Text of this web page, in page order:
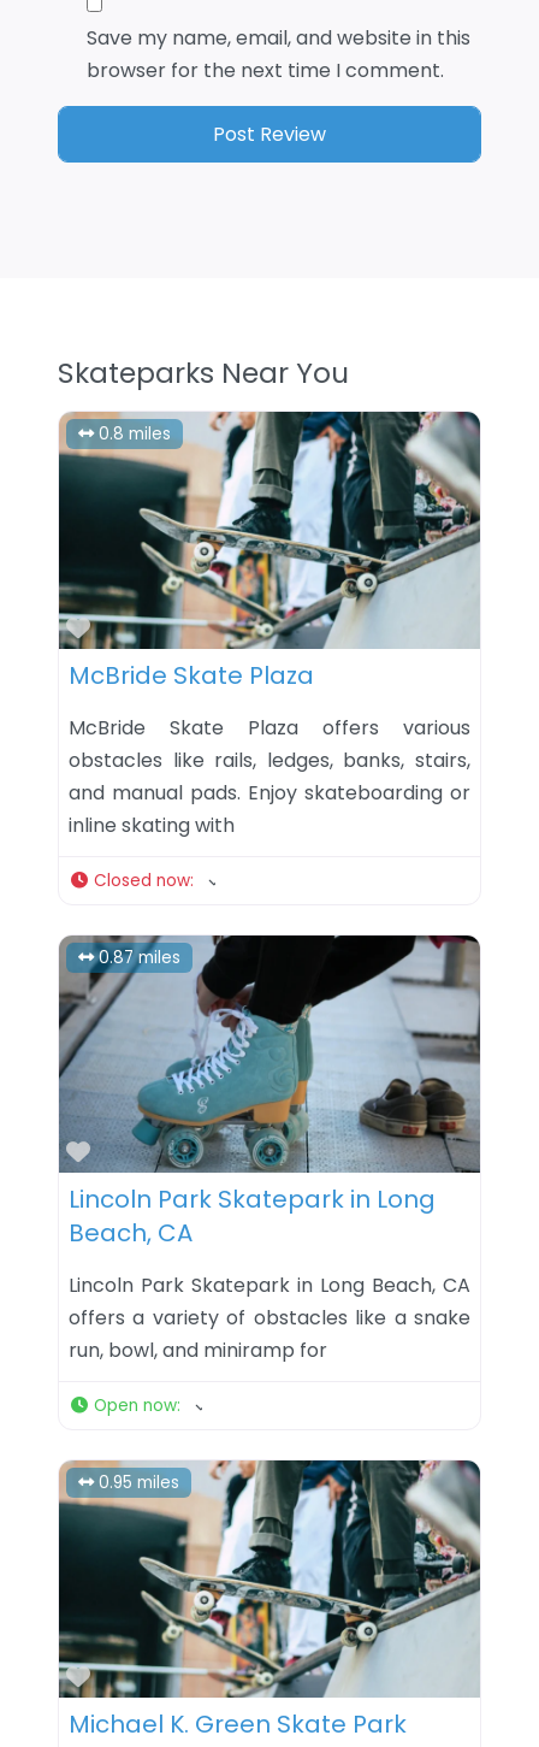
Save my name, email, and website in this
browser for the next time I comment.
Skateparks Near You
0.8 miles
Favorite
McBride Skate Plaza
McBride Skate Plaza offers various
obstacles like rails, ledges, banks, stairs,
and manual pads. Enjoy skateboarding or
inline skating with
Closed now:
0.87 miles
Favorite
Lincoln Park Skatepark in Long
Beach, CA
Lincoln Park Skatepark in Long Beach, CA
offers a variety of obstacles like a snake
run, bowl, and miniramp for
Open now:
0.95 miles
Favorite
Michael K. Green Skate Park